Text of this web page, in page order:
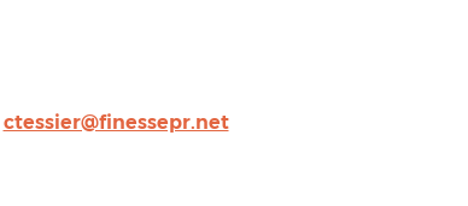
ctessier@finessepr.net